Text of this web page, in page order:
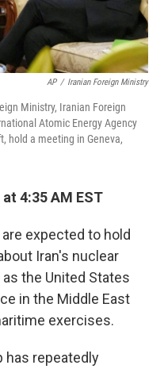
AP / Iranian Foreign Ministry
Ministry, Iranian Foreign
Atomic Energy Agency
hold a meeting in Geneva,
4:35 AM EST
are expected to hold
Iran's nuclear
the United States
in the Middle East
exercises.
has repeatedly